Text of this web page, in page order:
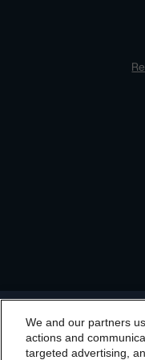
By accessing this
We and our partners
actions and
targeted advertising,